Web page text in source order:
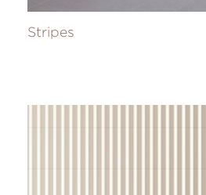
Stripes